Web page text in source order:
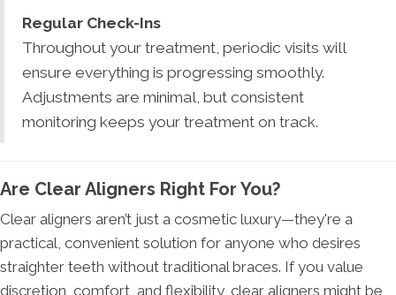
Regular Check-Ins
Throughout your treatment, periodic visits will
ensure everything is progressing smoothly.
Adjustments are minimal, but consistent
monitoring keeps your treatment on track.
Are Clear Aligners Right For You?
Clear aligners aren’t just a cosmetic luxury—they're a
practical, convenient solution for anyone who desires
straighter teeth without traditional braces. If you value
discretion, comfort, and flexibility, clear aligners might be